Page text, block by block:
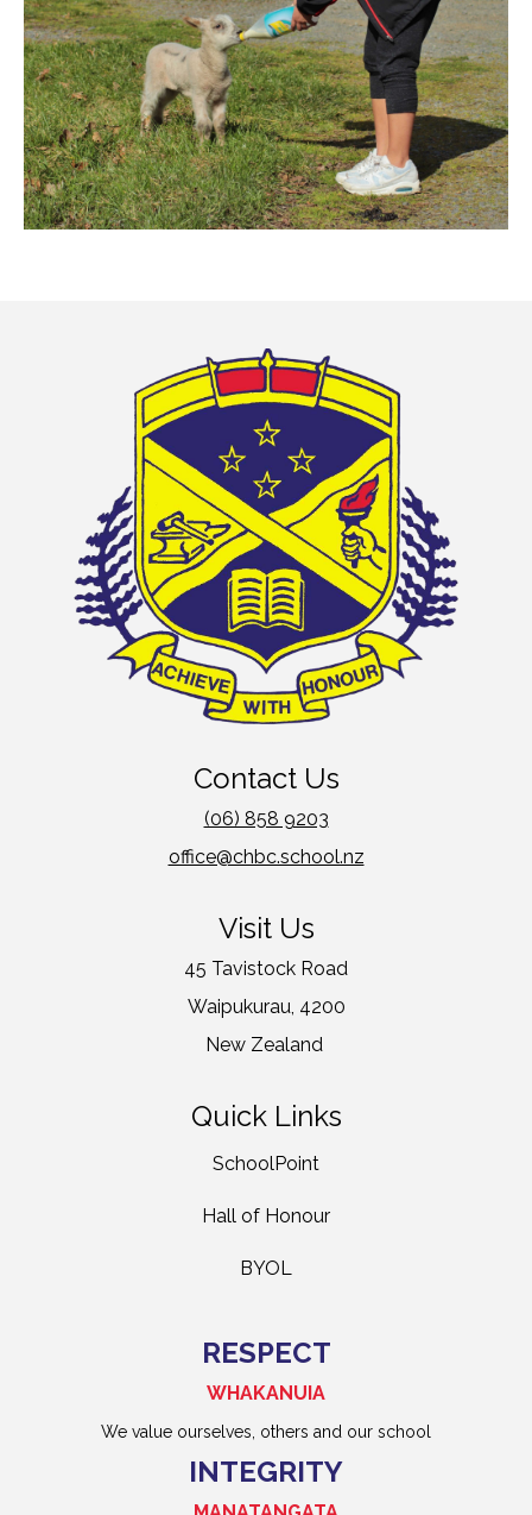
Contact Us
(06) 858 9203
office@chbc.school.nz
Visit Us
45 Tavistock Road
Waipukurau, 4200
New Zealand
Quick Links
SchoolPoint
Hall of Honour
BYOL
RESPECT
WHAKANUIA
We value ourselves, others and our school
INTEGRITY